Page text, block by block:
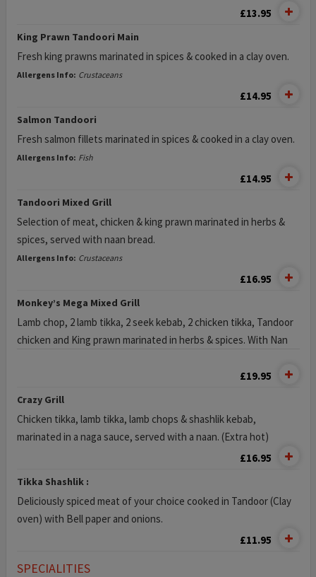
£13.95
King Prawn Tandoori Main
Fresh king prawns marinated in spices & cooked in a clay oven.
Allergens Info: Crustaceans
£14.95
Salmon Tandoori
Fresh salmon fillets marinated in spices & cooked in a clay oven.
Allergens Info: Fish
£14.95
Tandoori Mixed Grill
Selection of meat, chicken & king prawn marinated in herbs &
spices, served with naan bread.
Allergens Info: Crustaceans
£16.95
Monkey’s Mega Mixed Grill
Lamb chop, 2 lamb tikka, 2 seek kebab, 2 chicken tikka, Tandoor
chicken and King prawn marinated in herbs & spices. With Nan
£19.95
Crazy Grill
Chicken tikka, lamb tikka, lamb chops & shashlik kebab,
marinated in a naga sauce, served with a naan. (Extra hot)
£16.95
Tikka Shashlik :
Deliciously spiced meat of your choice cooked in Tandoor (Clay
oven) with Bell paper and onions.
£11.95
SPECIALITIES